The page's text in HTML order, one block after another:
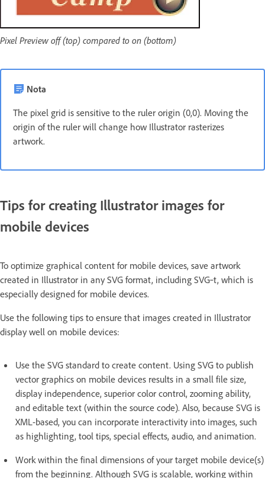
Pixel Preview off (top) compared to on (bottom)
Nota
The pixel grid is sensitive to the ruler origin (0,0). Moving the
origin of the ruler will change how Illustrator rasterizes
artwork.
Tips for creating Illustrator images for
mobile devices
To optimize graphical content for mobile devices, save artwork
created in Illustrator in any SVG format, including SVG‑t, which is
especially designed for mobile devices.
Use the following tips to ensure that images created in Illustrator
display well on mobile devices:
Use the SVG standard to create content. Using SVG to publish
vector graphics on mobile devices results in a small file size,
display independence, superior color control, zooming ability,
and editable text (within the source code). Also, because SVG is
XML-based, you can incorporate interactivity into images, such
as highlighting, tool tips, special effects, audio, and animation.
Work within the final dimensions of your target mobile device(s)
from the beginning. Although SVG is scalable, working within